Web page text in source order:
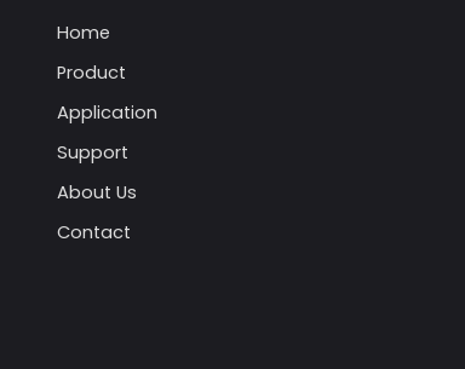
Home
Product
Application
Support
About Us
Contact